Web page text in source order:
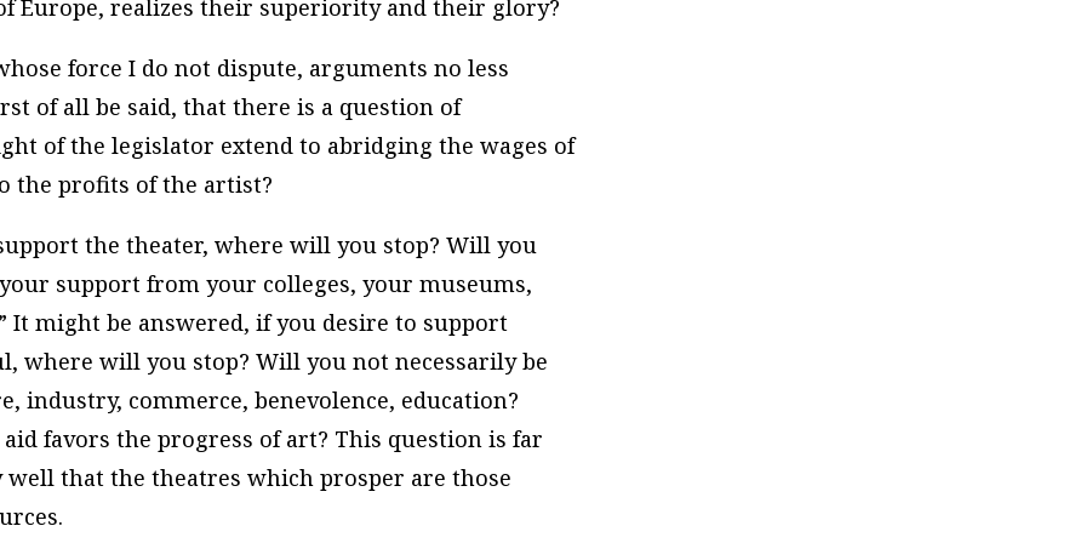
Europe, realizes their superiority and their glory?
force I do not dispute, arguments no less
of all be said, that there is a question of
of the legislator extend to abridging the wages of
the profits of the artist?
the theater, where will you stop? Will you
support from your colleges, your museums,
might be answered, if you desire to support
where will you stop? Will you not necessarily be
commerce, benevolence, education?
favors the progress of art? This question is far
well that the theatres which prosper are those